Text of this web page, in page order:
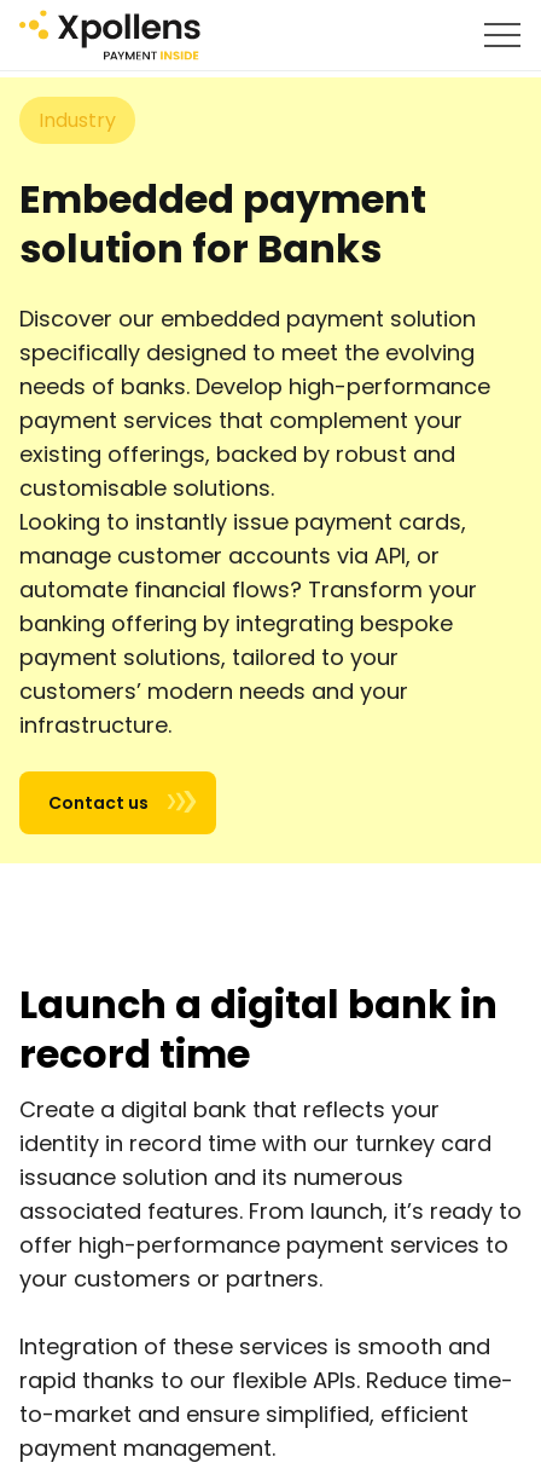
Industry
Embedded payment
solution for Banks
Discover our embedded payment solution
specifically designed to meet the evolving
needs of banks. Develop high-performance
payment services that complement your
existing offerings, backed by robust and
customisable solutions.
Looking to instantly issue payment cards,
manage customer accounts via API, or
automate financial flows? Transform your
banking offering by integrating bespoke
payment solutions, tailored to your
customers’ modern needs and your
infrastructure.
Contact us
Launch a digital bank in
record time
Create a digital bank that reflects your
identity in record time with our turnkey card
issuance solution and its numerous
associated features. From launch, it’s ready to
offer high-performance payment services to
your customers or partners.
Integration of these services is smooth and
rapid thanks to our flexible APIs. Reduce time-
to-market and ensure simplified, efficient
payment management.